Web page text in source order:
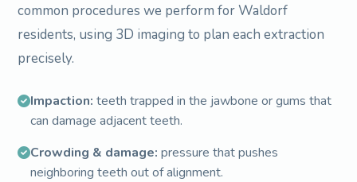
common procedures we perform for Waldorf
residents, using 3D imaging to plan each extraction
precisely.
Impaction: teeth trapped in the jawbone or gums that
can damage adjacent teeth.
Crowding & damage: pressure that pushes
neighboring teeth out of alignment.